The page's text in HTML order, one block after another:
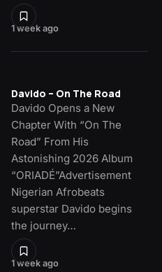
1 week ago
1 week ago
Davido – On The Road
Davido Opens a New
Chapter With “On The
Road” From His
Astonishing 2026 Album
“ORIADÉ”Advertisement
Nigerian Afrobeats
superstar Davido begins
the journey…